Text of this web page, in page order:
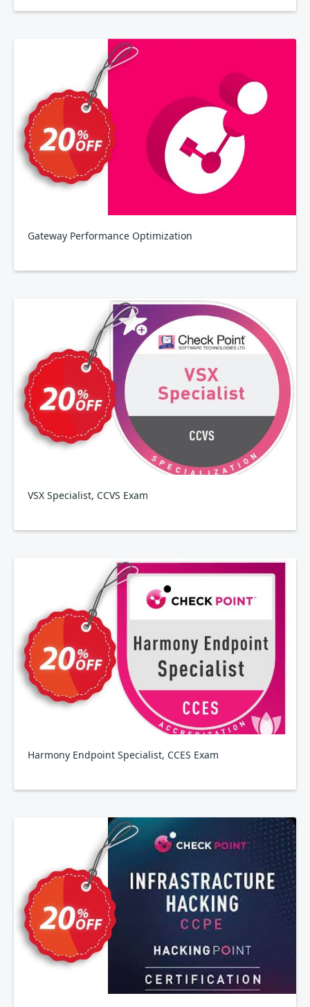
Gateway Performance Optimization
VSX Specialist, CCVS Exam
Harmony Endpoint Specialist, CCES Exam